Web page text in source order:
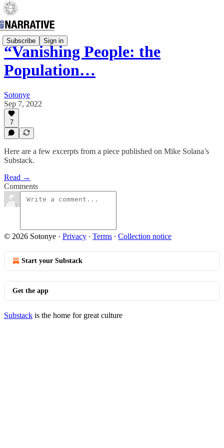
Subscribe Sign in
“Vanishing People: the
Population…
Sotonye
Sep 7, 2022
7
Here are a few excerpts from a piece published on Mike Solana’s
Substack.
Read →
Comments
© 2026 Sotonye · Privacy ∙ Terms ∙ Collection notice
Start your Substack
Get the app
Substack is the home for great culture